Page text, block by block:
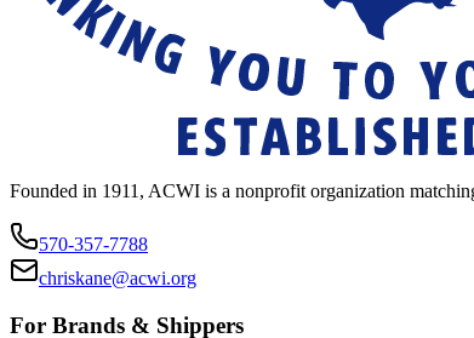
Founded in 1911, ACWI is a nonprofit organization
570-357-7788
chriskane@acwi.org
For Brands & Shippers